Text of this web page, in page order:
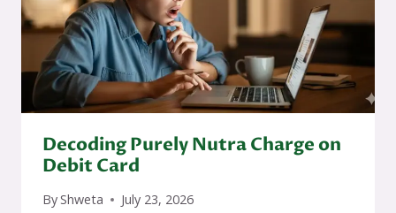
Decoding Purely Nutra Charge on
Debit Card
ByShweta July 23, 2026